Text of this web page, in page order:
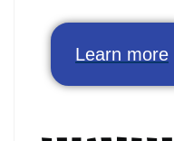
Learn more